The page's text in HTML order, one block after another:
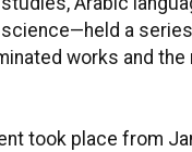
science—held a
works and
took place from